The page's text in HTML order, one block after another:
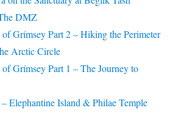
DMZ
Grímsey Part 2 – Hiking the Perimeter
Arctic Circle
Grímsey Part 1 – The Journey to
Elephantine Island & Philae Temple